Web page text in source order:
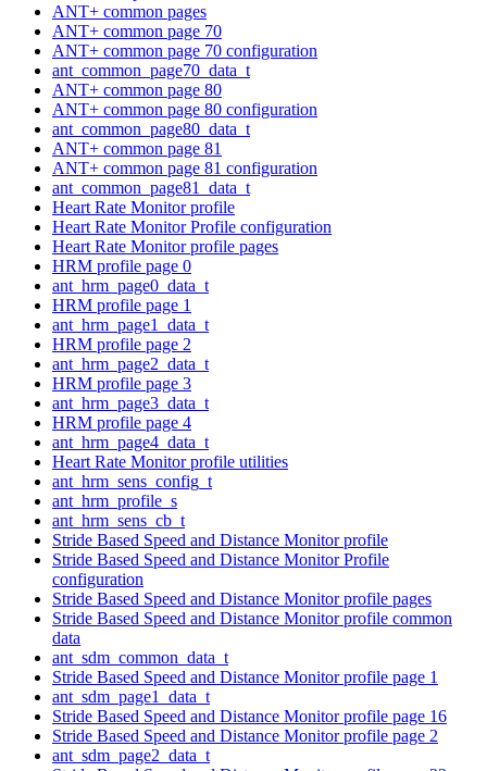
ANT+ common pages
ANT+ common page 70
ANT+ common page 70 configuration
ant_common_page70_data_t
ANT+ common page 80
ANT+ common page 80 configuration
ant_common_page80_data_t
ANT+ common page 81
ANT+ common page 81 configuration
ant_common_page81_data_t
Heart Rate Monitor profile
Heart Rate Monitor Profile configuration
Heart Rate Monitor profile pages
HRM profile page 0
ant_hrm_page0_data_t
HRM profile page 1
ant_hrm_page1_data_t
HRM profile page 2
ant_hrm_page2_data_t
HRM profile page 3
ant_hrm_page3_data_t
HRM profile page 4
ant_hrm_page4_data_t
Heart Rate Monitor profile utilities
ant_hrm_sens_config_t
ant_hrm_profile_s
ant_hrm_sens_cb_t
Stride Based Speed and Distance Monitor profile
Stride Based Speed and Distance Monitor Profile
configuration
Stride Based Speed and Distance Monitor profile pages
Stride Based Speed and Distance Monitor profile common
data
ant_sdm_common_data_t
Stride Based Speed and Distance Monitor profile page 1
ant_sdm_page1_data_t
Stride Based Speed and Distance Monitor profile page 16
Stride Based Speed and Distance Monitor profile page 2
ant_sdm_page2_data_t